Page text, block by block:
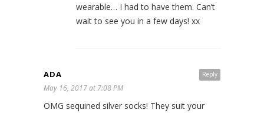
wearable… I had to have them. Can’t
wait to see you in a few days! xx
Reply
ADA
May 16, 2017 at 7:08 PM
OMG sequined silver socks! They suit your